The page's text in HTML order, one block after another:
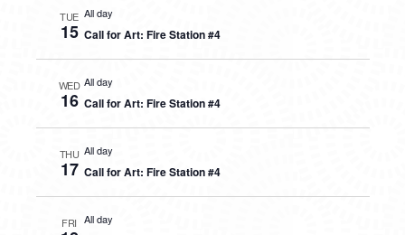
TUE
15
All day
Call for Art: Fire Station #4
WED
16
All day
Call for Art: Fire Station #4
THU
17
All day
Call for Art: Fire Station #4
FRI All day